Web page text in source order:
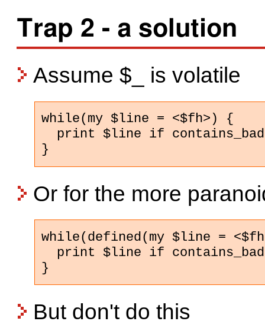
Trap 2 - a solution
Assume $_ is volatile
while(my $line = <$fh>) {
print $line if
}
Or for the more
while(defined(my $line =
print $line if
}
But don't do this